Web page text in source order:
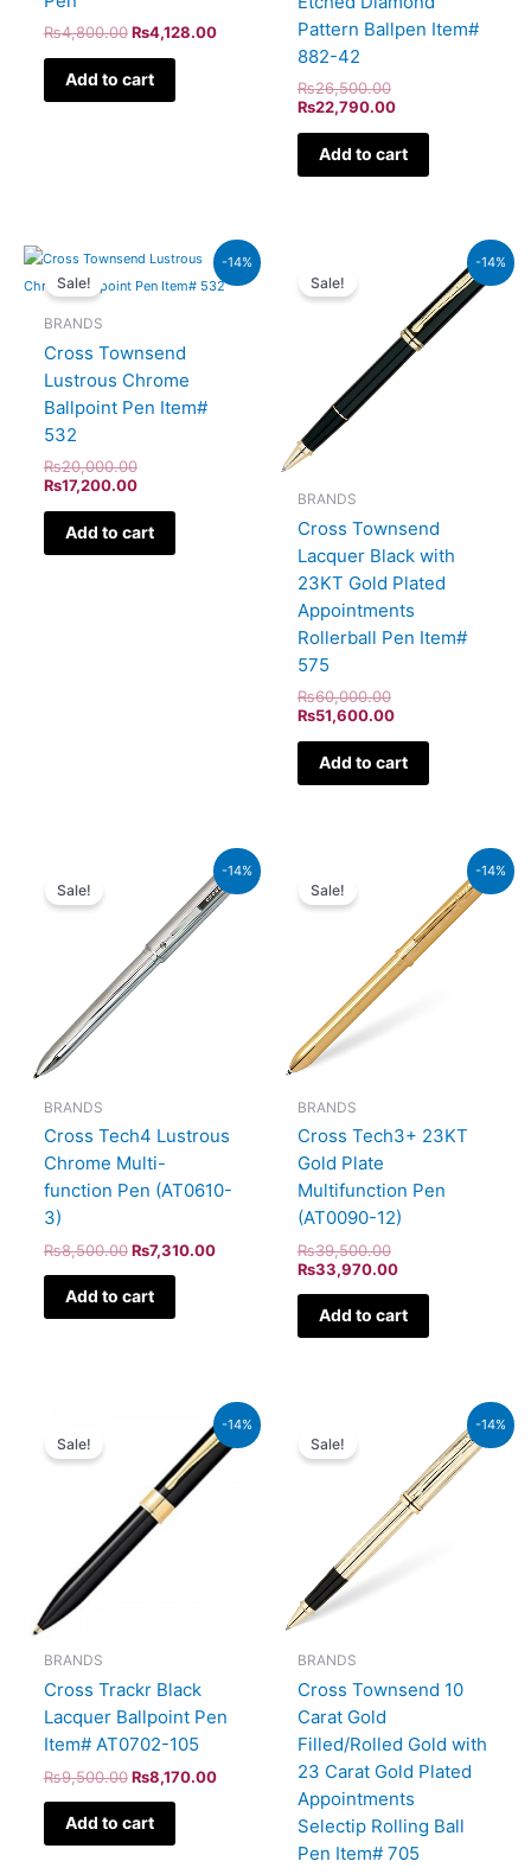
₨4,800.00 ₨4,128.00
Add to cart
Pattern Ballpen Item#
882-42
₨26,500.00
₨22,790.00
Add to cart
-14%
Sale!
BRANDS
Cross Townsend
Lustrous Chrome
Ballpoint Pen Item#
532
₨20,000.00
Original
was:
₨17,200.00
Current
is:
Add to cart
-14%
Sale!
BRANDS
Cross Townsend
Lacquer Black with
23KT Gold Plated
Appointments
Rollerball Pen Item#
575
₨60,000.00
₨60,000.00.
₨51,600.00
₨51,600.00.
Add to cart
-14%
Sale!
BRANDS
Cross Tech4 Lustrous
Chrome Multi-
function Pen (AT0610-
3)
₨8,500.00
₨8,500.00.
₨7,310.00
Current
price
is:
Add to cart
-14%
Sale!
BRANDS
Cross Tech3+ 23KT
Gold Plate
Multifunction Pen
(AT0090-12)
₨39,500.00
₨39,500.00.
₨33,970.00
₨33,970.00.
Add to cart
-14%
Sale!
BRANDS
Cross Trackr Black
Lacquer Ballpoint Pen
Item# AT0702-105
₨9,500.00
₨9,500.00.
₨8,170.00
Current
price
is:
₨8,170.00.
Add to cart
-14%
Sale!
BRANDS
Cross Townsend 10
Carat Gold
Filled/Rolled Gold with
23 Carat Gold Plated
Appointments
Selectip Rolling Ball
Pen Item# 705
₨95,000.00.
₨81,700.00.